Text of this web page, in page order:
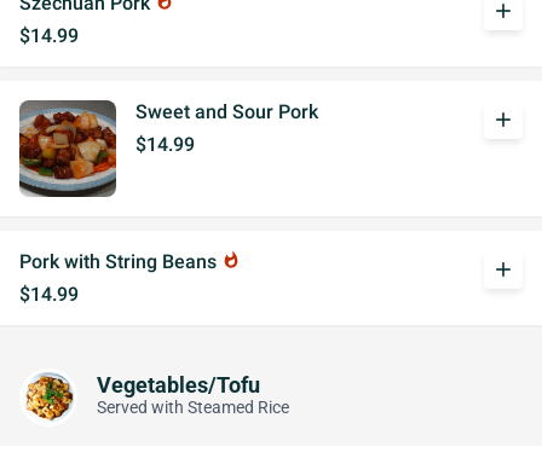
$14.99
add
Sweet and Sour Pork
$14.99
add
Pork with String Beans whatshot
$14.99
add
Vegetables/Tofu
Served with Steamed Rice